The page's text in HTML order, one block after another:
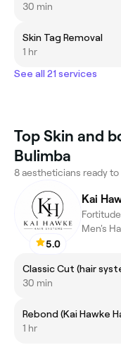
30 min
Skin Tag Removal
1 hr
See all 21 services
Top Skin and
Bulimba
8 aestheticians ready to
5.0
Kai
Men's
Classic Cut (hair
30 min
Rebond (Kai Hawke
1 hr